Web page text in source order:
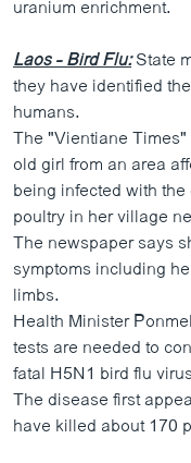
uranium enrichment.
Laos - Bird Flu:State
they have identified
humans.
The "Vientiane
old girl from an area
being infected with
poultry in her village
The newspaper says
symptoms including
limbs.
Health Minister
tests are needed to
fatal H5N1 bird flu
The disease first
have killed about 170